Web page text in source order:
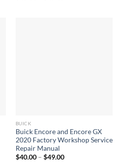
BUICK
Buick Encore and Encore GX
2020 Factory Workshop Service
Repair Manual
$40.00 – $49.00Price